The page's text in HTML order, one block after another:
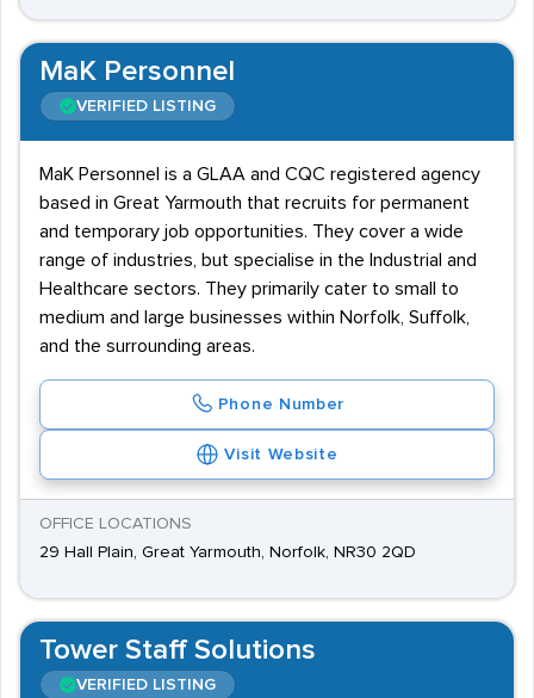
MaK Personnel
VERIFIED LISTING
MaK Personnel is a GLAA and CQC registered agency
based in Great Yarmouth that recruits for permanent
and temporary job opportunities. They cover a wide
range of industries, but specialise in the Industrial and
Healthcare sectors. They primarily cater to small to
medium and large businesses within Norfolk, Suffolk,
and the surrounding areas.
Phone Number
Visit Website
OFFICE LOCATIONS
29 Hall Plain, Great Yarmouth, Norfolk, NR30 2QD
Tower Staff Solutions
VERIFIED LISTING